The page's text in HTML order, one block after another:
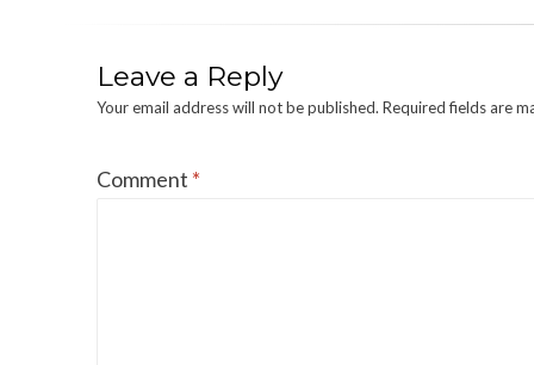
Leave a Reply
Your email address will not be published. Required fields are
Comment *